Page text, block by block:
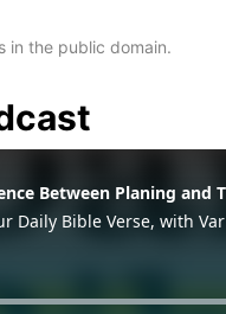
in the public domain.